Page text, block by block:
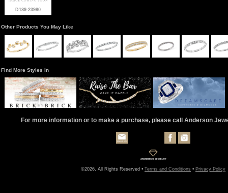
D189-23980
Other Products You May Like
Find More Styles In
For more information or to make a purchase, please call Anderson
©2026, All Rights Reserved • Terms and Conditions • Privacy Policy